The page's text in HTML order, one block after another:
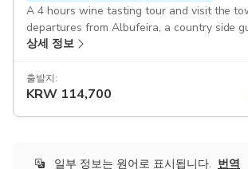
A 4 hours wine tasting tour and visit the
departures from Albufeira, a country side
vineyard followed by wine tasting 3 wines.
상세 정보
출발지:
KRW 114,700
일부 정보는 원어로 표시됩니다. 번역